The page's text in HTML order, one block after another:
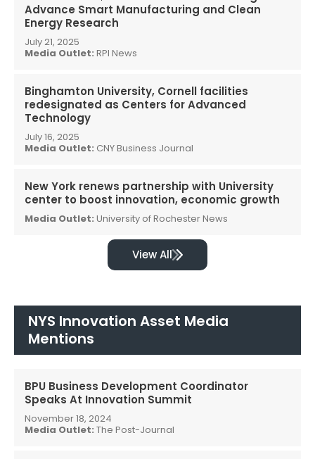
Advance Smart Manufacturing and Clean
Energy Research
July 21, 2025
Media Outlet: RPI News
Binghamton University, Cornell facilities
redesignated as Centers for Advanced
Technology
July 16, 2025
Media Outlet: CNY Business Journal
New York renews partnership with University
center to boost innovation, economic growth
Media Outlet: University of Rochester News
View All
NYS Innovation Asset Media
Mentions
BPU Business Development Coordinator
Speaks At Innovation Summit
November 18, 2024
Media Outlet: The Post-Journal